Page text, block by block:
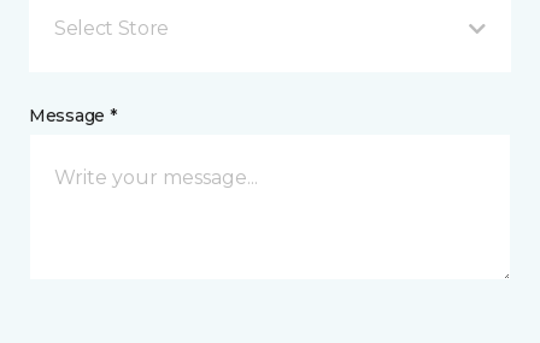
Select Store
Message *